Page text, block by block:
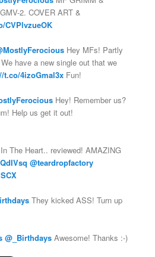
2. COVER ART &
CVPlvzueOK
Hey MFs! Partly
have a new single out that we
t.co/4izoGmal3x Fun!
Hey! Remember us?
Help us get it out!
The Heart.. reviewed! AMAZING
@teardropfactory
They kicked ASS! Turn up
@_Birthdays Awesome! Thanks :-)